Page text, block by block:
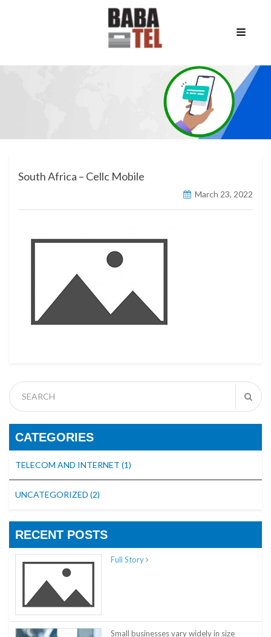
South Africa – Cellc Mobile
March 23, 2022
CATEGORIES
TELECOM AND INTERNET (1)
UNCATEGORIZED (2)
RECENT POSTS
Full Story
Small businesses vary widely in size